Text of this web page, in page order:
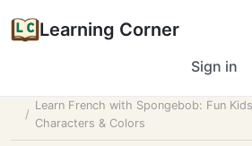
Learning Corner
Sign in
Learn French with Spongebob: Fun
Characters & Colors